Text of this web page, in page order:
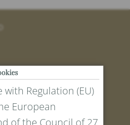
Regulation (EU)
European
of the Council of 27